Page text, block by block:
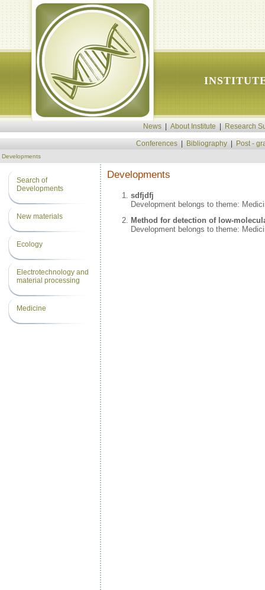
News About Institute Research
Conferences Bibliography Post -
Developments
Search of
Developments
New materials
Ecology
Electrotechnology and
material processing
Medicine
Developments
sdfjdfj
Development belongs to theme:
Method for detection of low-
Development belongs to theme: